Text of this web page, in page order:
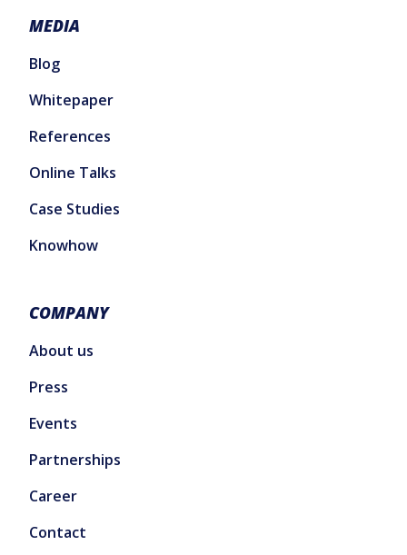
MEDIA
Blog
Whitepaper
References
Online Talks
Case Studies
Knowhow
COMPANY
About us
Press
Events
Partnerships
Career
Contact